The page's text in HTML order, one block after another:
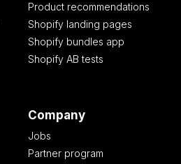
Product recommendations
Shopify landing pages
Shopify bundles app
Shopify AB tests
Company
Jobs
Partner program